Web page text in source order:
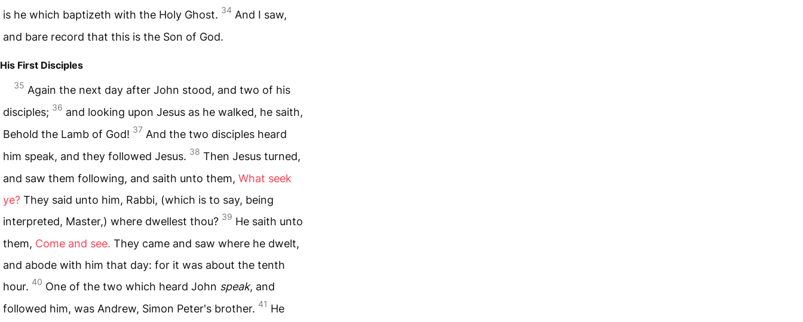
is he which baptizeth with the Holy Ghost. 34 And I saw,
and bare record that this is the Son of God.
His First Disciples
35 Again the next day after John stood, and two of his
disciples; 36 and looking upon Jesus as he walked, he saith,
Behold the Lamb of God! 37 And the two disciples heard
him speak, and they followed Jesus. 38 Then Jesus turned,
and saw them following, and saith unto them, What seek
ye? They said unto him, Rabbi, (which is to say, being
interpreted, Master,) where dwellest thou? 39 He saith unto
them, Come and see. They came and saw where he dwelt,
and abode with him that day: for it was about the tenth
hour. 40 One of the two which heard John speak, and
followed him, was Andrew, Simon Peter's brother. 41 He